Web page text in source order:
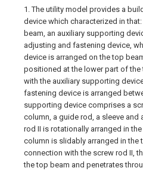
1. The utility model provides a
device which characterized in
beam, an auxiliary supporting
adjusting and fastening device,
device is arranged on the top
positioned at the lower part of the
with the auxiliary supporting
fastening device is arranged
supporting device comprises a
column, a guide rod, a sleeve and
rod II is rotationally arranged in
column is slidably arranged in the
connection with the screw rod II,
the top beam and penetrates